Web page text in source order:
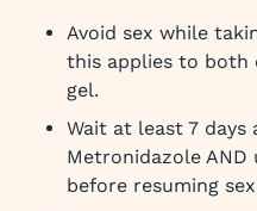
Avoid sex while
this applies to both
gel.
Wait at least 7
Metronidazole
before resuming